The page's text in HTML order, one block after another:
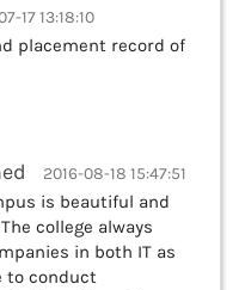
17 13:18:10
placement record of
2016-08-18 15:47:51
is beautiful and
college always
in both IT as
to conduct